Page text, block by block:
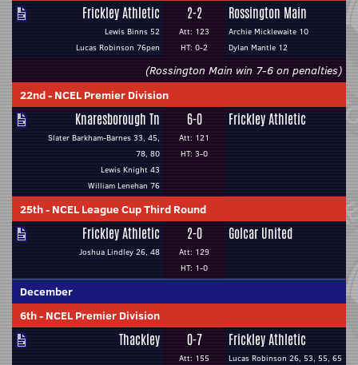
Frickley Athletic
Lewis Binns 52
Lucas Robinson 76pen
2-2
Att: 123
HT: 0-2
Rossington Main
Archie Micklewaite 10
Dylan Mantle 12
(Rossington Main win 7-6 on penalties)
22nd- NCEL Premier Division
Knaresborough Tn
Slater Barkham-Barnes 33, 45,
78, 80
Lewis Knight 43
William Lenehan 76
6-0
Att: 121
HT: 3-0
Frickley Athletic
25th- NCEL League Cup Third Round
Frickley Athletic
Joshua Lindley 26, 48
2-0
Att: 129
HT: 1-0
Golcar United
December
6th- NCEL Premier Division
Thackley 0-7
Att: 155
Frickley Athletic
Lucas Robinson 26, 53, 55, 65